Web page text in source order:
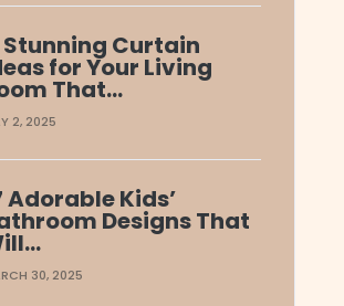
Stunning Curtain
for Your Living
That…
2, 2025
Adorable Kids’
Designs That
30, 2025